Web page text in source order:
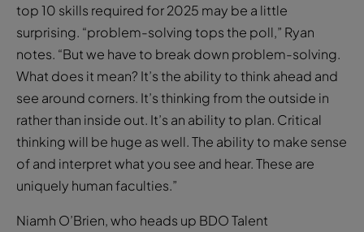
top 10 skills required for 2025 may be a little
surprising. “problem-solving tops the poll,” Ryan
notes. “But we have to break down problem-solving.
What does it mean? It’s the ability to think ahead and
see around corners. It’s thinking from the outside in
rather than inside out. It’s an ability to plan. Critical
thinking will be huge as well. The ability to make sense
of and interpret what you see and hear. These are
uniquely human faculties.”
Niamh O’Brien, who heads up BDO Talent